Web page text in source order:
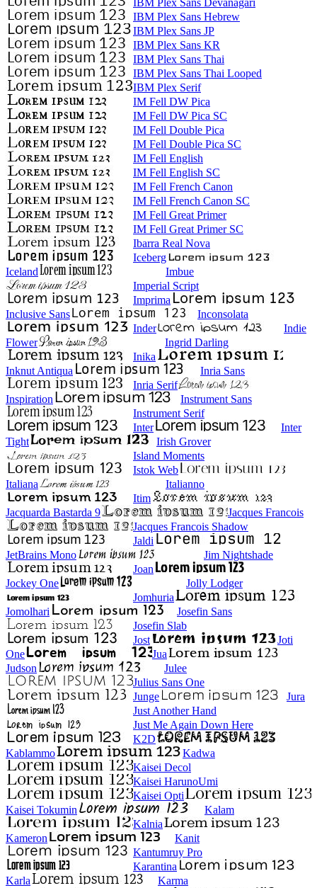
IBM Plex Sans Devanagari
IBM Plex Sans Hebrew
IBM Plex Sans JP
IBM Plex Sans KR
IBM Plex Sans Thai
IBM Plex Sans Thai Looped
IBM Plex Serif
IM Fell DW Pica
IM Fell DW Pica SC
IM Fell Double Pica
IM Fell Double Pica SC
IM Fell English
IM Fell English SC
IM Fell French Canon
IM Fell French Canon SC
IM Fell Great Primer
IM Fell Great Primer SC
Ibarra Real Nova
Iceberg
Iceland
Imbue
Imperial Script
Imprima
Inclusive Sans
Inconsolata
Inder
Indie
Flower
Ingrid Darling
Inika
Inknut Antiqua
Inria Sans
Inria Serif
Inspiration
Instrument Sans
Instrument Serif
Inter
Inter
Tight
Irish Grover
Island Moments
Istok Web
Italiana
Italianno
Itim
Jacquarda Bastarda 9
Jacques Francois
Jacques Francois Shadow
Jaldi
JetBrains Mono
Jim Nightshade
Joan
Jockey One
Jolly Lodger
Jomhuria
Jomolhari
Josefin Sans
Josefin Slab
Jost
Joti
One
Jua
Judson
Julee
Julius Sans One
Junge
Jura
Just Another Hand
Just Me Again Down Here
K2D
Kablammo
Kadwa
Kaisei Decol
Kaisei HarunoUmi
Kaisei Opti
Kaisei Tokumin
Kalam
Kalnia
Kameron
Kanit
Kantumruy Pro
Karantina
Karla
Karma